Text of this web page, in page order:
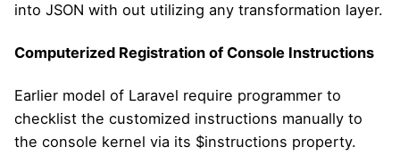
into JSON with out utilizing any transformation layer.
Computerized Registration of Console Instructions
Earlier model of Laravel require programmer to
checklist the customized instructions manually to
the console kernel via its $instructions property.